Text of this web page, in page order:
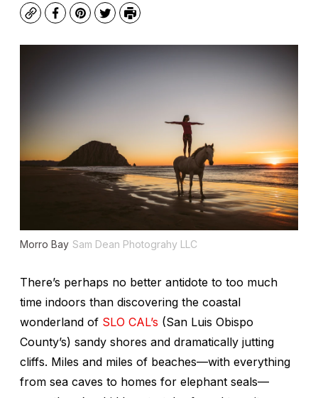
CopyFacebook
Pinterest
TwitterPrint
Morro Bay Sam Dean Photograhy LLC
There’s perhaps no better antidote to too much
time indoors than discovering the coastal
wonderland of SLO CAL’s (San Luis Obispo
County’s) sandy shores and dramatically jutting
cliffs. Miles and miles of beaches—with everything
from sea caves to homes for elephant seals—